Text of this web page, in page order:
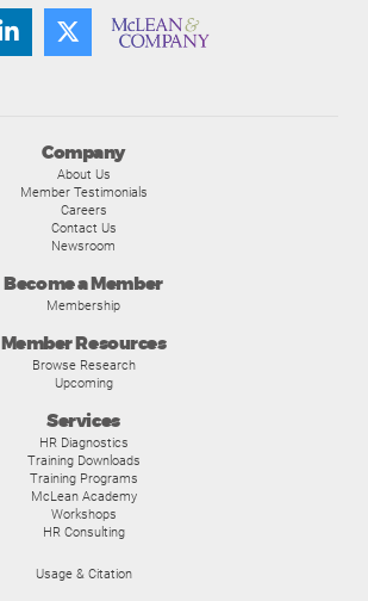
Company
About Us
Member Testimonials
Careers
Contact Us
Newsroom
Become a Member
Membership
Member Resources
Browse Research
Upcoming
Services
HR Diagnostics
Training Downloads
Training Programs
McLean Academy
Workshops
HR Consulting
Usage & Citation